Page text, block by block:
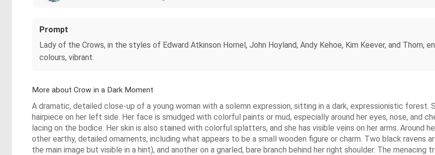
Prompt
Lady of the Crows, in the styles of Edward Atkinson Hornel, John Hoyland, Andy Kehoe, Kim Keever, and Thom,
colours, vibrant.
More about Crow in a Dark Moment
A dramatic, detailed close-up of a young woman with a solemn expression, sitting in a dark, expressionistic forest.
hairpiece on her left side. Her face is smudged with colorful paints or mud, especially around her eyes, nose, and
lacing on the bodice. Her skin is also stained with colorful splatters, and she has visible veins on her arms. Around
other earthy, detailed ornaments, including what appears to be a small wooden figure or charm. Two black ravens
the main image but visible in a hint), and another on a gnarled, bare branch behind her right shoulder. The